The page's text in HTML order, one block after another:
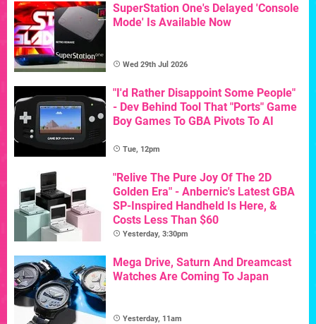
SuperStation One's Delayed 'Console
Mode' Is Available Now
Wed 29th Jul 2026
"I'd Rather Disappoint Some People"
- Dev Behind Tool That "Ports" Game
Boy Games To GBA Pivots To AI
Tue, 12pm
"Relive The Pure Joy Of The 2D
Golden Era" - Anbernic's Latest GBA
SP-Inspired Handheld Is Here, &
Costs Less Than $60
Yesterday, 3:30pm
Mega Drive, Saturn And Dreamcast
Watches Are Coming To Japan
Yesterday, 11am